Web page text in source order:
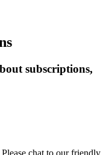
subscriptions,
chat to our friendly